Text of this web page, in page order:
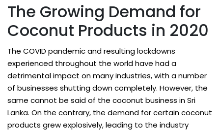
The Growing Demand for
Coconut Products in 2020
The COVID pandemic and resulting lockdowns
experienced throughout the world have had a
detrimental impact on many industries, with a number
of businesses shutting down completely. However, the
same cannot be said of the coconut business in Sri
Lanka. On the contrary, the demand for certain coconut
products grew explosively, leading to the industry